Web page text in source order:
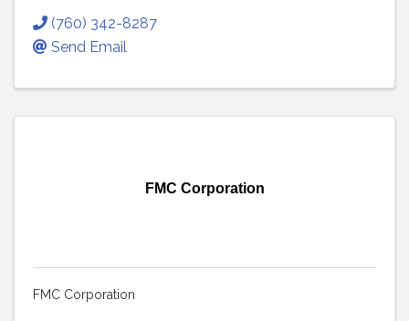
(760) 342-8287
Send Email
FMC Corporation
FMC Corporation